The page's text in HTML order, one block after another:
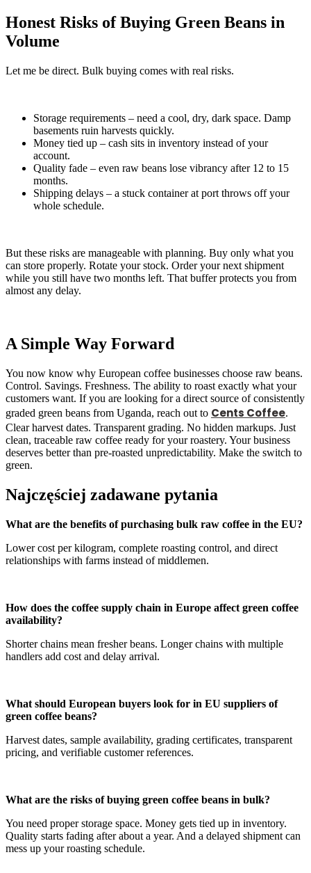
Honest Risks of Buying Green Beans in
Volume
Let me be direct. Bulk buying comes with real risks.
Storage requirements – need a cool, dry, dark space. Damp
basements ruin harvests quickly.
Money tied up – cash sits in inventory instead of your
account.
Quality fade – even raw beans lose vibrancy after 12 to 15
months.
Shipping delays – a stuck container at port throws off your
whole schedule.
But these risks are manageable with planning. Buy only what you
can store properly. Rotate your stock. Order your next shipment
while you still have two months left. That buffer protects you from
almost any delay.
A Simple Way Forward
You now know why European coffee businesses choose raw beans.
Control. Savings. Freshness. The ability to roast exactly what your
customers want. If you are looking for a direct source of consistently
graded green beans from Uganda, reach out to Cents Coffee.
Clear harvest dates. Transparent grading. No hidden markups. Just
clean, traceable raw coffee ready for your roastery. Your business
deserves better than pre-roasted unpredictability. Make the switch to
green.
Najczęściej zadawane pytania
What are the benefits of purchasing bulk raw coffee in the EU?
Lower cost per kilogram, complete roasting control, and direct
relationships with farms instead of middlemen.
How does the coffee supply chain in Europe affect green coffee
availability?
Shorter chains mean fresher beans. Longer chains with multiple
handlers add cost and delay arrival.
What should European buyers look for in EU suppliers of
green coffee beans?
Harvest dates, sample availability, grading certificates, transparent
pricing, and verifiable customer references.
What are the risks of buying green coffee beans in bulk?
You need proper storage space. Money gets tied up in inventory.
Quality starts fading after about a year. And a delayed shipment can
mess up your roasting schedule.